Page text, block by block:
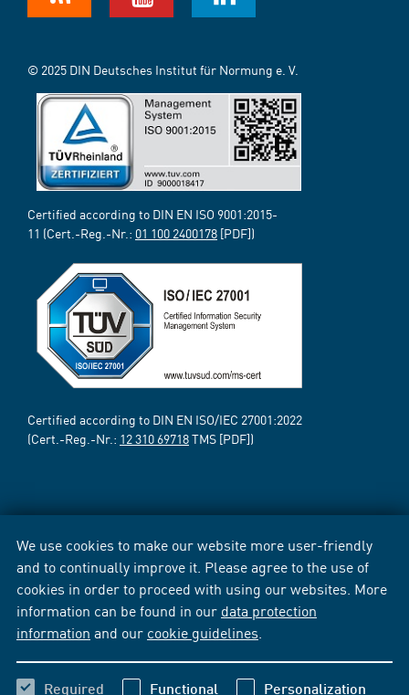
We use cookies to make our website more user-friendly
and to continually improve it. Please agree to the use of
cookies in order to proceed with using our websites. More
information can be found in our data protection
information and our cookie guidelines
Required Functional Personalization
© 2025 DIN Deutsches Institut für Normung e. V.
Certified according to DIN EN ISO 9001:2015-
11 (Cert.-Reg.-Nr.: 01 100 2400178 [PDF])
Certified according to DIN EN ISO/IEC 27001:2022
(Cert.-Reg.-Nr.: 12 310 69718TMS [PDF])